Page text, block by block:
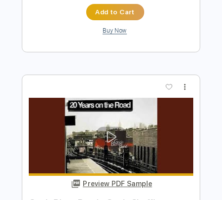
Preview PDF Sample
Improvisation over a Country Shuffle in
Guthrie Trapp Transcribed by:
Length 00:05-01:26(Incomplete)
Delivery Files
Includes
Audio-Synced
Lead Tracks 🎸
Inc. Chords
Standard Tuning
120 Bpm
Tablature